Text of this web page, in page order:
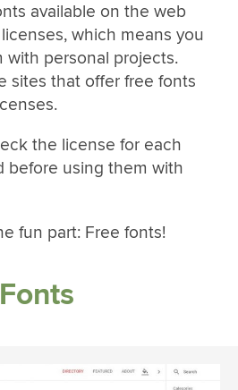
available on the web
which means you
with personal projects.
sites that offer free fonts
the license for each
before using them with
fun part: Free fonts!